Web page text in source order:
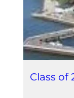
Class of